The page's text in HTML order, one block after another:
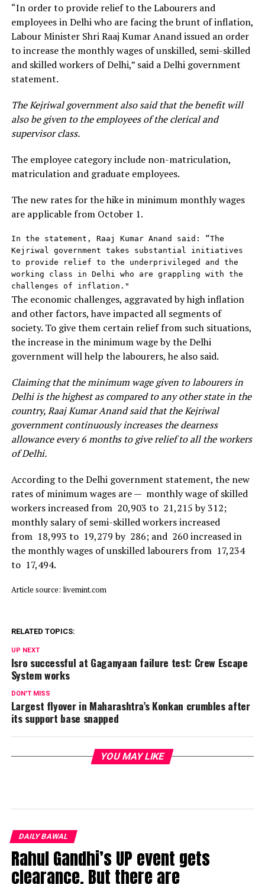
“In order to provide relief to the Labourers and
employees in Delhi who are facing the brunt of inflation,
Labour Minister Shri Raaj Kumar Anand issued an order
to increase the monthly wages of unskilled, semi-skilled
and skilled workers of Delhi,” said a Delhi government
statement.
The Kejriwal government also said that the benefit will
also be given to the employees of the clerical and
supervisor class.
The employee category include non-matriculation,
matriculation and graduate employees.
The new rates for the hike in minimum monthly wages
are applicable from October 1.
In the statement, Raaj Kumar Anand said: “The
Kejriwal government takes substantial initiatives
to provide relief to the underprivileged and the
working class in Delhi who are grappling with the
challenges of inflation."
The economic challenges, aggravated by high inflation
and other factors, have impacted all segments of
society. To give them certain relief from such situations,
the increase in the minimum wage by the Delhi
government will help the labourers, he also said.
Claiming that the minimum wage given to labourers in
Delhi is the highest as compared to any other state in the
country, Raaj Kumar Anand said that the Kejriwal
government continuously increases the dearness
allowance every 6 months to give relief to all the workers
of Delhi.
According to the Delhi government statement, the new
rates of minimum wages are — monthly wage of skilled
workers increased from ₹ 20,903 to ₹ 21,215 by ₹312;
monthly salary of semi-skilled workers increased
from ₹ 18,993 to ₹ 19,279 by ₹ 286; and ₹ 260 increased in
the monthly wages of unskilled labourers from ₹ 17,234
to ₹ 17,494.
Article source: livemint.com
RELATED TOPICS:
UP NEXT
Isro successful at Gaganyaan failure test: Crew Escape
System works
DON'T MISS
Largest flyover in Maharashtra’s Konkan crumbles after
its support base snapped
YOU MAY LIKE
DAILY BAWAL
Rahul Gandhi’s UP event gets
clearance. But there are